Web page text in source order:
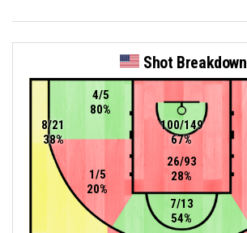
Shot Breakdown
100/149
67%
26/93
28%
8/21
38%
7/13
54%
4/5
80%
1/5
20%